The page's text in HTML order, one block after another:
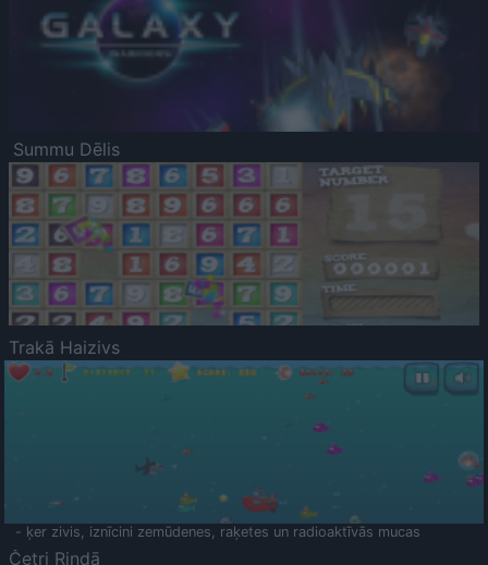
Summu Dēlis
Trakā Haizivs
- ķer zivis, iznīcini zemūdenes, raķetes un radioaktīvās mucas
Četri Rindā